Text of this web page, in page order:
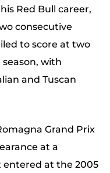
Red Bull career,
consecutive
to score at two
season, with
and Tuscan
Grand Prix
at a
entered at the 2005